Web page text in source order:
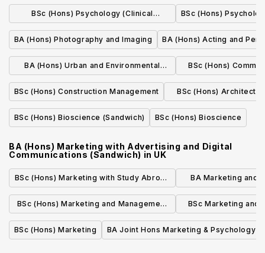
(Quantity Surveying) (Sandwich)
BSc (Hons) Psychology (Clinical
Psychology)
BSc (Hons)
BA (Hons) Photography and Imaging BA (Hons) Acting and
BA (Hons) Urban and Environmental
Planning
BSc (Hons)
(Quantity
BSc (Hons) Construction Management
BSc (Hons)
BSc (Hons) Bioscience (Sandwich)
BSc (Hons) Bioscience
BA (Hons) Marketing with Advertising and Digital
Communications (Sandwich) in UK
BSc (Hons) Marketing with Study Abroad
in a Modern Language
BA Marketing and
Study
BSc (Hons) Marketing and Management
with a Year in Industry
BSc Marketing and
Year
BSc (Hons) Marketing
BA Joint Hons Marketing & Psychology